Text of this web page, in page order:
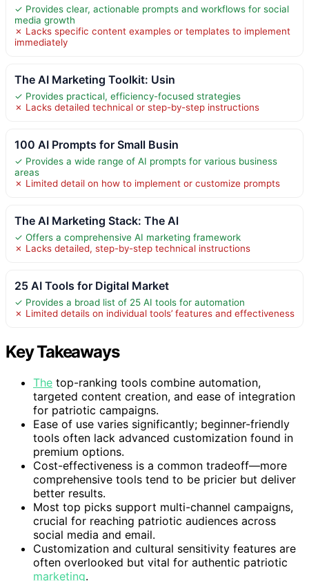
✓ Provides clear, actionable prompts and workflows for social
media growth
✗ Lacks specific content examples or templates to implement
immediately
The AI Marketing Toolkit: Usin
✓ Provides practical, efficiency-focused strategies
✗ Lacks detailed technical or step-by-step instructions
100 AI Prompts for Small Busin
✓ Provides a wide range of AI prompts for various business
areas
✗ Limited detail on how to implement or customize prompts
The AI Marketing Stack: The Al
✓ Offers a comprehensive AI marketing framework
✗ Lacks detailed, step-by-step technical instructions
25 AI Tools for Digital Market
✓ Provides a broad list of 25 AI tools for automation
✗ Limited details on individual tools’ features and effectiveness
Key Takeaways
The top-ranking tools combine automation,
targeted content creation, and ease of integration
for patriotic campaigns.
Ease of use varies significantly; beginner-friendly
tools often lack advanced customization found in
premium options.
Cost-effectiveness is a common tradeoff—more
comprehensive tools tend to be pricier but deliver
better results.
Most top picks support multi-channel campaigns,
crucial for reaching patriotic audiences across
social media and email.
Customization and cultural sensitivity features are
often overlooked but vital for authentic patriotic
marketing.